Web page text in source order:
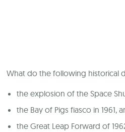
What do the following historical
the explosion of the Space
the Bay of Pigs fiasco in 1961,
the Great Leap Forward of